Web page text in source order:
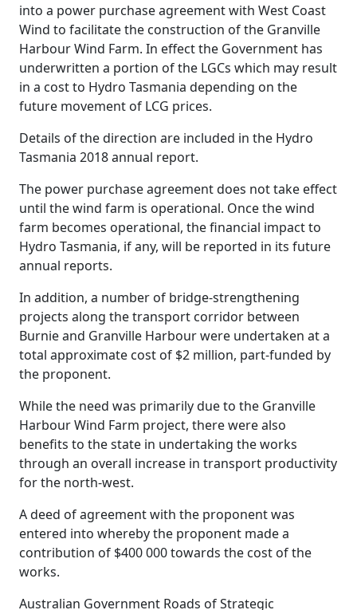
into a power purchase agreement with West Coast
Wind to facilitate the construction of the Granville
Harbour Wind Farm. In effect the Government has
underwritten a portion of the LGCs which may result
in a cost to Hydro Tasmania depending on the
future movement of LCG prices.
Details of the direction are included in the Hydro
Tasmania 2018 annual report.
The power purchase agreement does not take effect
until the wind farm is operational. Once the wind
farm becomes operational, the financial impact to
Hydro Tasmania, if any, will be reported in its future
annual reports.
In addition, a number of bridge-strengthening
projects along the transport corridor between
Burnie and Granville Harbour were undertaken at a
total approximate cost of $2 million, part-funded by
the proponent.
While the need was primarily due to the Granville
Harbour Wind Farm project, there were also
benefits to the state in undertaking the works
through an overall increase in transport productivity
for the north-west.
A deed of agreement with the proponent was
entered into whereby the proponent made a
contribution of $400 000 towards the cost of the
works.
Australian Government Roads of Strategic